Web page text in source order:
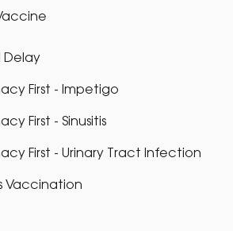
Delay
First - Impetigo
First - Sinusitis
First - Urinary Tract Infection
Vaccination